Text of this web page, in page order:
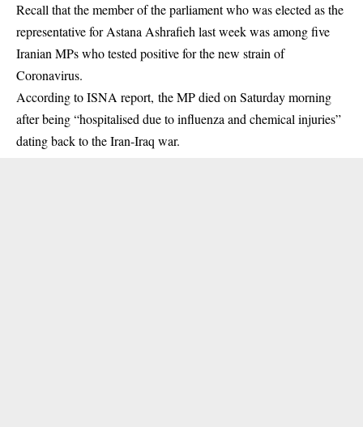
Recall that the member of the parliament who was elected as the
representativefor Astana Ashrafieh last week was among five
Iranian MPs who tested positive for the new strain of
Coronavirus.
According to ISNA report, the MP died on Saturday morning
after being “hospitalised due to influenza and chemical injuries”
dating back to the Iran-Iraq war.